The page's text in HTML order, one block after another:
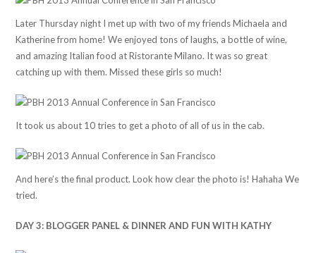
Later Thursday night I met up with two of my friends Michaela and
Katherine from home! We enjoyed tons of laughs, a bottle of wine,
and amazing Italian food at Ristorante Milano. It was so great
catching up with them. Missed these girls so much!
It took us about 10 tries to get a photo of all of us in the cab.
And here’s the final product. Look how clear the photo is! Hahaha We
tried.
DAY 3: BLOGGER PANEL & DINNER AND FUN WITH KATHY